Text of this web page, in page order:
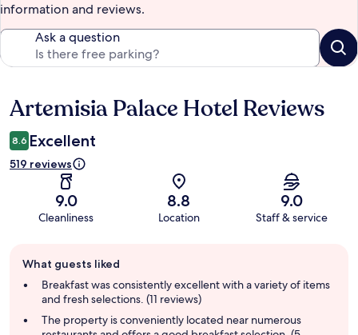
information and reviews.
Ask a question
Reviews
Artemisia Palace Hotel Reviews
8.6 Excellent
519 reviews
9.0
Cleanliness
8.8
Location
9.0
Staff & service
review
summary
What guests liked
Breakfast was consistently excellent with a variety of items
and fresh selections. (11 reviews)
The property is conveniently located near numerous